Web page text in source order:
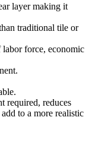
layer making it
traditional tile or
labor force, economic
required, reduces
to a more realistic